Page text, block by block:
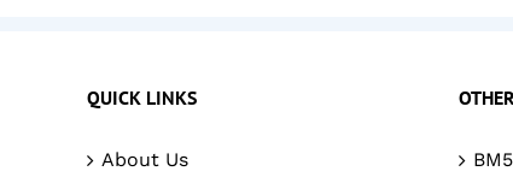
QUICK LINKS
About Us